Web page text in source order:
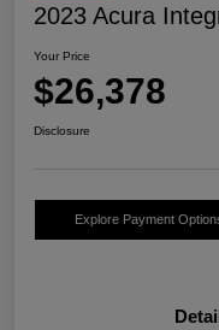
2023 Acura
Your Price
$26,378
Disclosure
Explore Payment